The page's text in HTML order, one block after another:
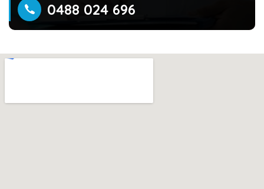
0488 024 696